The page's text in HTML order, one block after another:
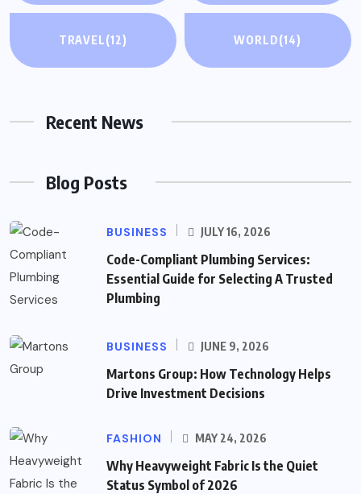
TRAVEL(12) WORLD(14)
Recent News
Blog Posts
BUSINESS JULY 16, 2026
Code-Compliant Plumbing Services:
Essential Guide for Selecting A Trusted
Plumbing
BUSINESS JUNE 9, 2026
Martons Group: How Technology Helps
Drive Investment Decisions
FASHION MAY 24, 2026
Why Heavyweight Fabric Is the Quiet
Status Symbol of 2026